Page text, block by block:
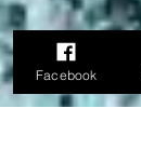
Facebook